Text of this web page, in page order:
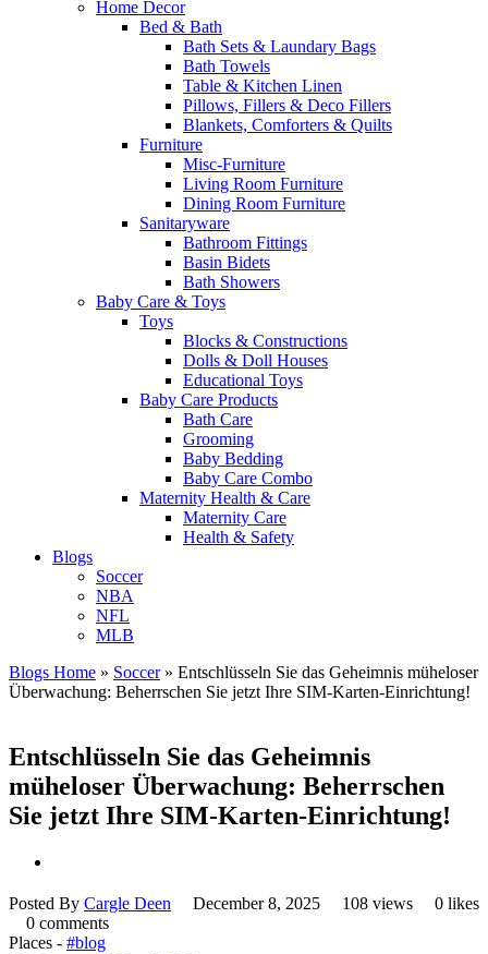
Home Decor
Bed & Bath
Bath Sets & Laundary Bags
Bath Towels
Table & Kitchen Linen
Pillows, Fillers & Deco Fillers
Blankets, Comforters & Quilts
Furniture
Misc-Furniture
Living Room Furniture
Dining Room Furniture
Sanitaryware
Bathroom Fittings
Basin Bidets
Bath Showers
Baby Care & Toys
Toys
Blocks & Constructions
Dolls & Doll Houses
Educational Toys
Baby Care Products
Bath Care
Grooming
Baby Bedding
Baby Care Combo
Maternity Health & Care
Maternity Care
Health & Safety
Blogs
Soccer
NBA
NFL
MLB
Blogs Home » Soccer » Entschlüsseln Sie das Geheimnis müheloser
Überwachung: Beherrschen Sie jetzt Ihre SIM-Karten-Einrichtung!
Entschlüsseln Sie das Geheimnis
müheloser Überwachung: Beherrschen
Sie jetzt Ihre SIM-Karten-Einrichtung!
Posted By Cargle Deen December 8, 2025 108 views
0 likes
0 comments
Places - #blog